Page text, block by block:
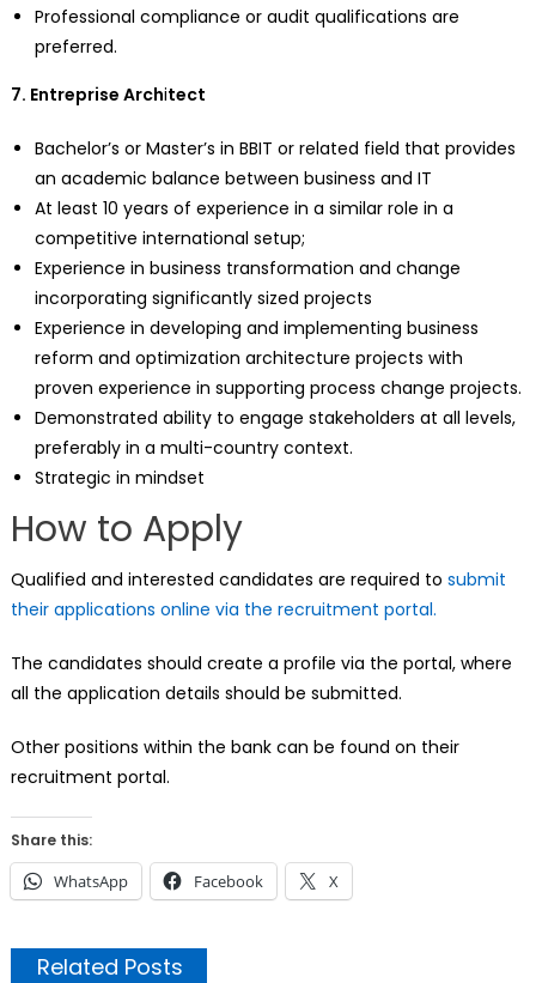
Professional compliance or audit qualifications are
preferred.
7. Entreprise Architect
Bachelor’s or Master’s in BBIT or related field that provides
an academic balance between business and IT
At least 10 years of experience in a similar role in a
competitive international setup;
Experience in business transformation and change
incorporating significantly sized projects
Experience in developing and implementing business
reform and optimization architecture projects with
proven experience in supporting process change projects.
Demonstrated ability to engage stakeholders at all levels,
preferably in a multi-country context.
Strategic in mindset
How to Apply
Qualified and interested candidates are required to submit
their applications online via the recruitment portal.
The candidates should create a profile via the portal, where
all the application details should be submitted.
Other positions within the bank can be found on their
recruitment portal.
Share this:
WhatsApp Facebook X
Related Posts